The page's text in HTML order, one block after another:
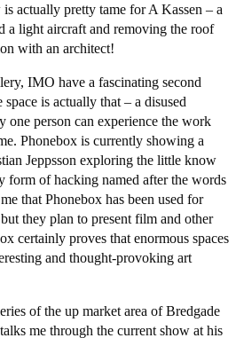
actually pretty tame for A Kassen – a
a light aircraft and removing the roof
with an architect!
IMO have a fascinating second
is actually that – a disused
one person can experience the work
Phonebox is currently showing a
Jeppsson exploring the little know
form of hacking named after the words
that Phonebox has been used for
they plan to present film and other
certainly proves that enormous spaces
and thought-provoking art
of the up market area of Bredgade
me through the current show at his